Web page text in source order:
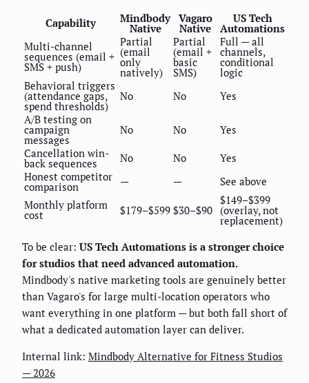
Capability Mindbody
Native
Vagaro
Native
US Tech
Automations
Multi-channel
sequences (email +
SMS + push)
Partial
(email
only
natively)
Partial
(email +
basic
SMS)
Full — all
channels,
conditional
logic
Behavioral triggers
(attendance gaps,
spend thresholds)
No No
Yes
A/B testing on
campaign
messages
No No
Yes
Cancellation win-
back sequences No No
Yes
Honest competitor
comparison — —
See above
Monthly platform
cost $179–$599 $30–$90
$149–$399
(overlay, not
replacement)
To be clear: US Tech Automations is a stronger choice
for studios that need advanced automation.
Mindbody's native marketing tools are genuinely better
than Vagaro's for large multi-location operators who
want everything in one platform — but both fall short of
what a dedicated automation layer can deliver.
Internal link: Mindbody Alternative for Fitness Studios
— 2026